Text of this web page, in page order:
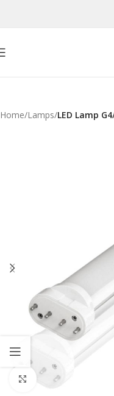
Home Lamps LED Lamp
Click to enlarge